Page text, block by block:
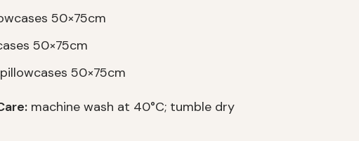
50×75cm
50×75cm
50×75cm
machine wash at 40°C; tumble dry